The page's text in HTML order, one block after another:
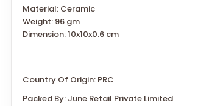
Material: Ceramic
Weight: 96 gm
Dimension: 10x10x0.6 cm
Country Of Origin: PRC
Packed By: June Retail Private Limited